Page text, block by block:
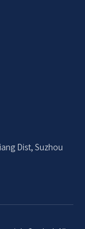
Dist, Suzhou